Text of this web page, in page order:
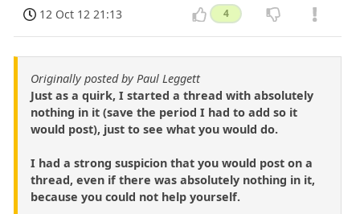
12 Oct 12 21:13 4
Originally posted by Paul Leggett
Just as a quirk, I started a thread with absolutely
nothing in it (save the period I had to add so it
would post), just to see what you would do.
I had a strong suspicion that you would post on a
thread, even if there was absolutely nothing in it,
because you could not help yourself.